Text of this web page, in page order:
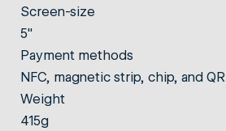
Screen-size
5"
Payment methods
NFC, magnetic strip, chip, and QR
Weight
415g